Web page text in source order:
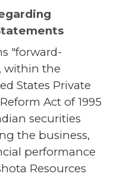
"forward-
within the
States Private
Act of 1995
securities
the business,
performance
Resources